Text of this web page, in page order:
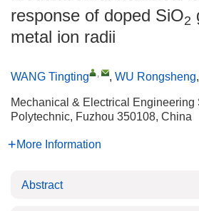
response of doped SiO2
metal ion radii
WANG Tingting , , WU Rongsheng,
Mechanical & Electrical Engineering
Polytechnic, Fuzhou 350108, China
More Information
Abstract